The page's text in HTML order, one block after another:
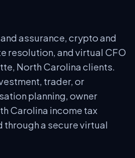
assurance, crypto and
resolution, and virtual CFO
North Carolina clients.
trader, or
planning, owner
Carolina income tax
through a secure virtual